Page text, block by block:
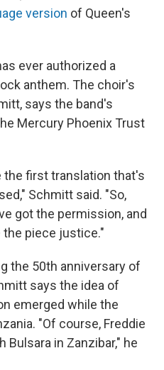
version of Queen's
ever authorized a
anthem. The choir's
says the band's
Mercury Phoenix Trust
the first translation that's
Schmitt said. "So,
got the permission, and
piece justice."
the 50th anniversary of
says the idea of
emerged while the
"Of course, Freddie
Bulsara in Zanzibar," he